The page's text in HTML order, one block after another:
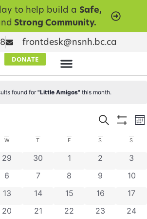
to help build a Safe,
Strong Community.
frontdesk@nsnh.bc.ca
DONATE
found for"Little Amigos" this month.
Events
Search
and
Views
Search
W T F S S
0 events
29 0 events
30 0 events
1 0 events
2 0
3
0 events
6 0 events
7 0 events
8 0 events
9 0
10
0 events
13 0 events
14 0 events
15 0 events
16 0
17
0 events
20 0 events
21 0 events
22 0 events
23 0
24